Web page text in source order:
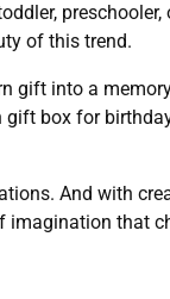
of this trend.
gift into a
box for
And with
that